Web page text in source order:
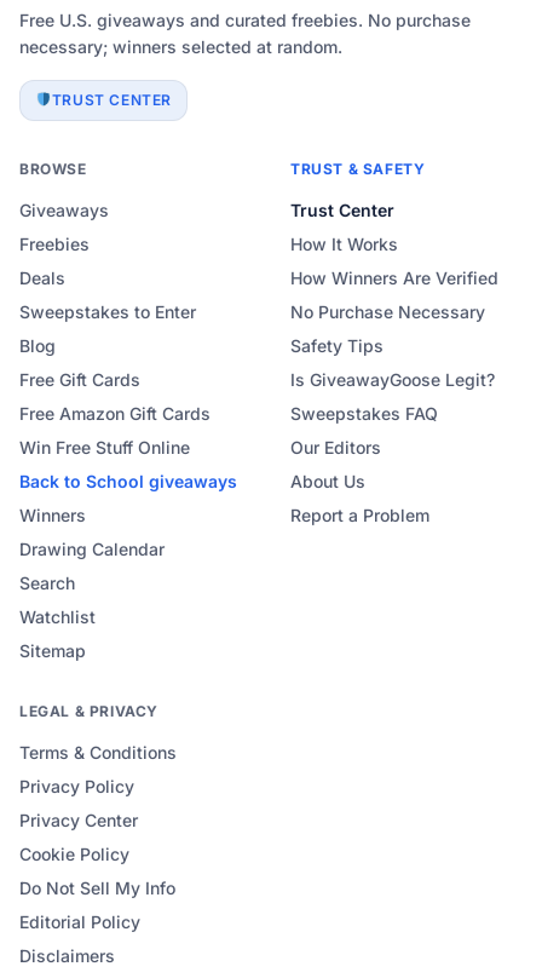
Free U.S. giveaways and curated freebies. No purchase
necessary; winners selected at random.
TRUST CENTER
BROWSE
Giveaways
Freebies
Deals
Sweepstakes to Enter
Blog
Free Gift Cards
Free Amazon Gift Cards
Win Free Stuff Online
Back to School giveaways
Winners
Drawing Calendar
Search
Watchlist
Sitemap
TRUST & SAFETY
Trust Center
How It Works
How Winners Are Verified
No Purchase Necessary
Safety Tips
Is GiveawayGoose Legit?
Sweepstakes FAQ
Our Editors
About Us
Report a Problem
LEGAL & PRIVACY
Terms & Conditions
Privacy Policy
Privacy Center
Cookie Policy
Do Not Sell My Info
Editorial Policy
Disclaimers